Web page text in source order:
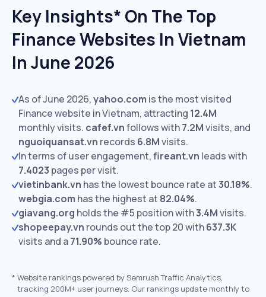
Key Insights* On The Top
Finance Websites In Vietnam
In June 2026
As of June 2026,yahoo.com is the most visited
Finance website in Vietnam, attracting 12.4M
monthly visits. cafef.vnfollows with7.2Mvisits, and
nguoiquansat.vn records 6.8Mvisits.
In terms of user engagement,fireant.vn leads with
7.4023 pages per visit.
vietinbank.vn has the lowest bounce rate at30.18%.
webgia.com has the highest at 82.04%.
giavang.org holds the #5 position with3.4Mvisits.
shopeepay.vn rounds out the top 20 with637.3K
visits and a71.90% bounce rate.
* Website rankings powered by Semrush Traffic Analytics,
tracking 200M+ user journeys. Our rankings update monthly to